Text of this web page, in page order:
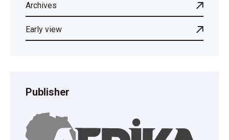
Archives
Early view
Publisher